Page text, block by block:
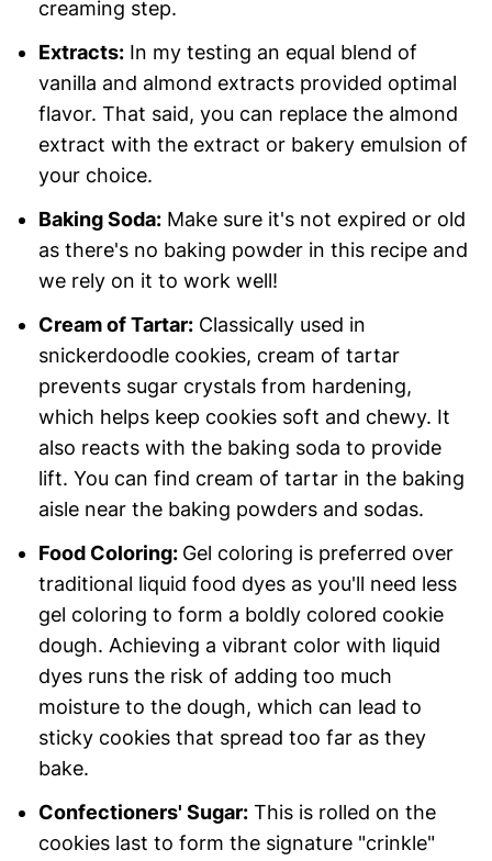
creaming step.
Extracts:In my testing an equal blend of
vanilla and almond extracts provided optimal
flavor. That said, you can replace the almond
extract with the extract or bakery emulsion of
your choice.
Baking Soda:Make sure it's not expired or old
as there's no baking powder in this recipe and
we rely on it to work well!
Cream of Tartar:Classically used in
snickerdoodle cookies, cream of tartar
prevents sugar crystals from hardening,
which helps keep cookies soft and chewy. It
also reacts with the baking soda to provide
lift. You can find cream of tartar in the baking
aisle near the baking powders and sodas.
Food Coloring: Gel coloring is preferred over
traditional liquid food dyes as you'll need less
gel coloring to form a boldly colored cookie
dough. Achieving a vibrant color with liquid
dyes runs the risk of adding too much
moisture to the dough, which can lead to
sticky cookies that spread too far as they
bake.
Confectioners' Sugar:This is rolled on the
cookies last to form the signature "crinkle"